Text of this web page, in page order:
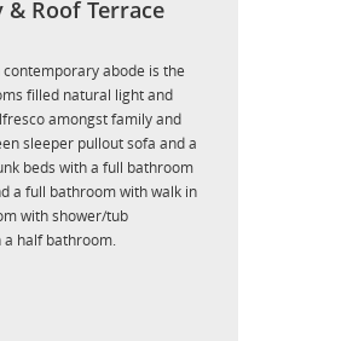
Roof Terrace
abode is the
filled natural light and
amongst family and
sleeper pullout sofa and a
beds with a full bathroom
a full bathroom with walk in
with shower/tub
a half bathroom.